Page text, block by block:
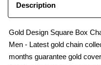
Description
Gold Design Square Box
Men - Latest gold chain
months guarantee gold